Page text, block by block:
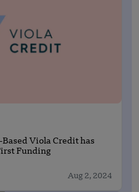
Viola Credit has
Funding
Aug 2, 2024